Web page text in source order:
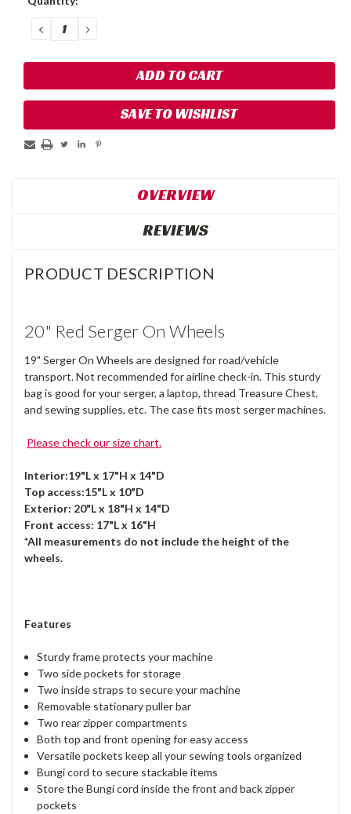
DECREASE
QUANTITY:
INCREASE
QUANTITY:
SAVE TO WISHLIST
OVERVIEW
REVIEWS
PRODUCT DESCRIPTION
20" Red Serger On Wheels
19" Serger On Wheels are designed for road/vehicle
transport. Not recommended for airline check-in. This sturdy
bag is good for your serger, a laptop, thread Treasure Chest,
and sewing supplies, etc. The case fits most serger machines.
Please check our size chart.
Interior:19"L x 17"H x 14"D
Top access:15"L x 10"D
Exterior: 20"L x 18"H x 14"D
Front access: 17"L x 16"H
*All measurements do not include the height of the
wheels.
Features
Sturdy frame protects your machine
Two side pockets for storage
Two inside straps to secure your machine
Removable stationary puller bar
Two rear zipper compartments
Both top and front opening for easy access
Versatile pockets keep all your sewing tools organized
Bungi cord to secure stackable items
Store the Bungi cord inside the front and back zipper
pockets